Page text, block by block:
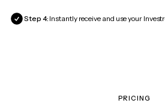
Step 4: Instantly receive and use your
PRICING